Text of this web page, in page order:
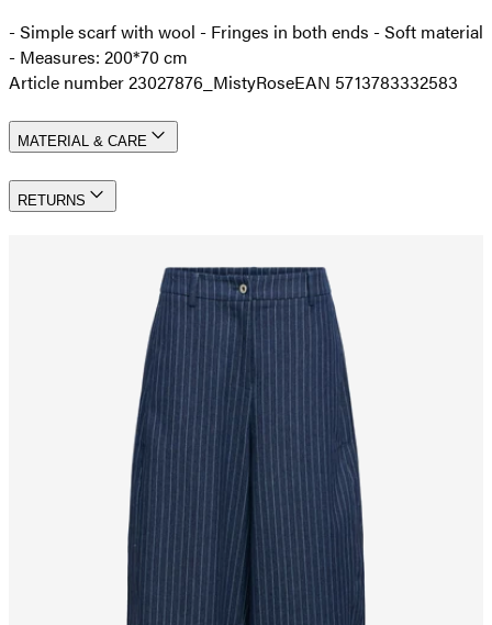
- Simple scarf with wool - Fringes in both ends - Soft material
- Measures: 200*70 cm
Article number 23027876_MistyRoseEAN 5713783332583
MATERIAL & CARE
RETURNS